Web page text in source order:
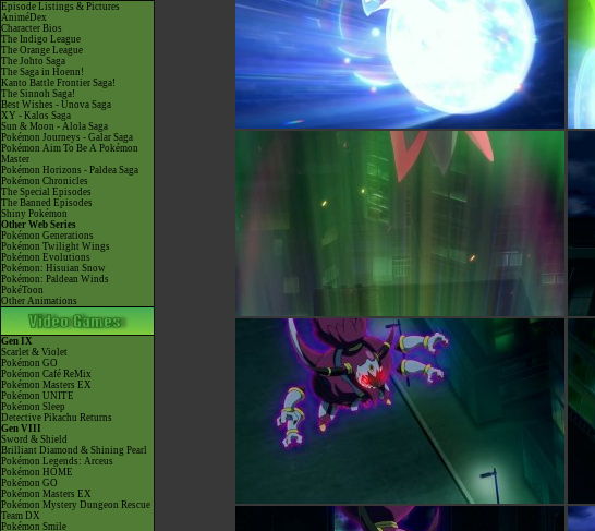
Episode Listings & Pictures
AniméDex
Character Bios
The Indigo League
The Orange League
The Johto Saga
The Saga in Hoenn!
Kanto Battle Frontier Saga!
The Sinnoh Saga!
Best Wishes - Unova Saga
XY - Kalos Saga
Sun & Moon - Alola Saga
Pokémon Journeys - Galar Saga
Pokémon Aim To Be A Pokémon
Master
Pokémon Horizons - Paldea Saga
Pokémon Chronicles
The Special Episodes
The Banned Episodes
Shiny Pokémon
Other Web Series
Pokémon Generations
Pokémon Twilight Wings
Pokémon Evolutions
Pokémon: Hisuian Snow
Pokémon: Paldean Winds
PokéToon
Other Animations
Gen IX
Scarlet & Violet
Pokémon GO
Pokémon Café ReMix
Pokémon Masters EX
Pokémon UNITE
Pokémon Sleep
Detective Pikachu Returns
Gen VIII
Sword & Shield
Brilliant Diamond & Shining Pearl
Pokémon Legends: Arceus
Pokémon HOME
Pokémon GO
Pokémon Masters EX
Pokémon Mystery Dungeon Rescue
Team DX
Pokémon Smile